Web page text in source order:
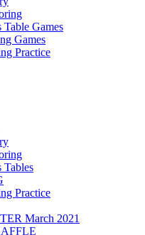
Table Games
Games
Practice
Tables
Practice
March 2021